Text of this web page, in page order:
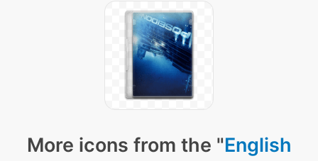
More icons from the "English